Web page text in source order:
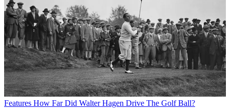
Features How Far Did Walter Hagen Drive The Golf Ball?